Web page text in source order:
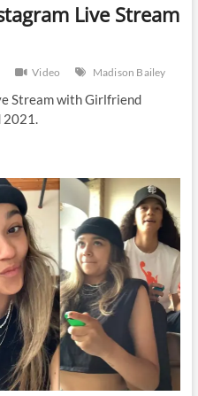
Live Stream
Video Madison Bailey
Stream with Girlfriend
2021.